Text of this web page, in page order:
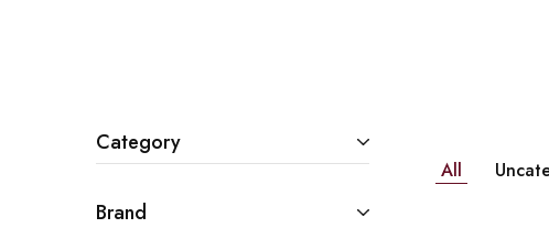
All
Category
Brand